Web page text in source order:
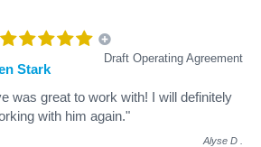
Draft Operating Agreement
Stark
was great to work with! I will definitely
with him again."
Alyse D